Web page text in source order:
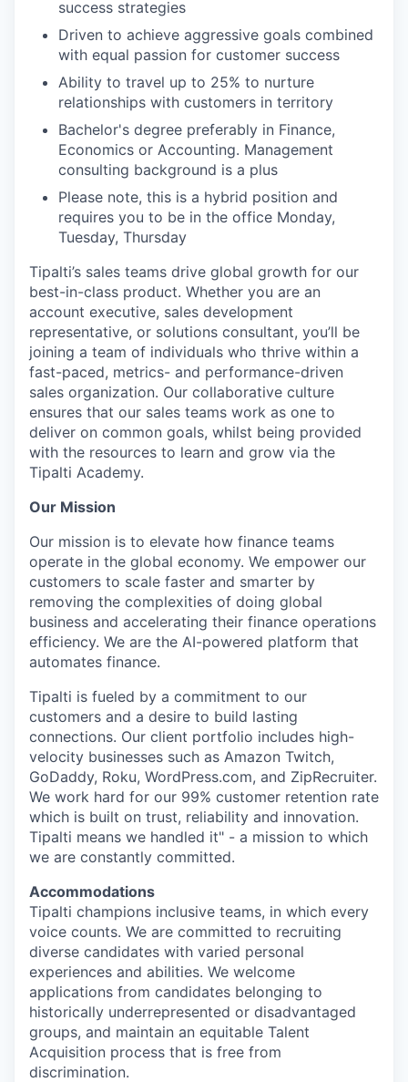
success strategies
Driven to achieve aggressive goals combined
with equal passion for customer success
Ability to travel up to 25% to nurture
relationships with customers in territory
Bachelor's degree preferably in Finance,
Economics or Accounting. Management
consulting background is a plus
Please note, this is a hybrid position and
requires you to be in the office Monday,
Tuesday, Thursday
Tipalti’s sales teams drive global growth for our
best-in-class product. Whether you are an
account executive, sales development
representative, or solutions consultant, you’ll be
joining a team of individuals who thrive within a
fast-paced, metrics- and performance-driven
sales organization. Our collaborative culture
ensures that our sales teams work as one to
deliver on common goals, whilst being provided
with the resources to learn and grow via the
Tipalti Academy.
Our Mission
Our mission is to elevate how finance teams
operate in the global economy. We empower our
customers to scale faster and smarter by
removing the complexities of doing global
business and accelerating their finance operations
efficiency. We are the AI-powered platform that
automates finance.
Tipalti is fueled by a commitment to our
customers and a desire to build lasting
connections. Our client portfolio includes high-
velocity businesses such as Amazon Twitch,
GoDaddy, Roku, WordPress.com, and ZipRecruiter.
We work hard for our 99% customer retention rate
which is built on trust, reliability and innovation.
Tipalti means we handled it" - a mission to which
we are constantly committed.
Accommodations
Tipalti champions inclusive teams, in which every
voice counts. We are committed to recruiting
diverse candidates with varied personal
experiences and abilities. We welcome
applications from candidates belonging to
historically underrepresented or disadvantaged
groups, and maintain an equitable Talent
Acquisition process that is free from
discrimination.